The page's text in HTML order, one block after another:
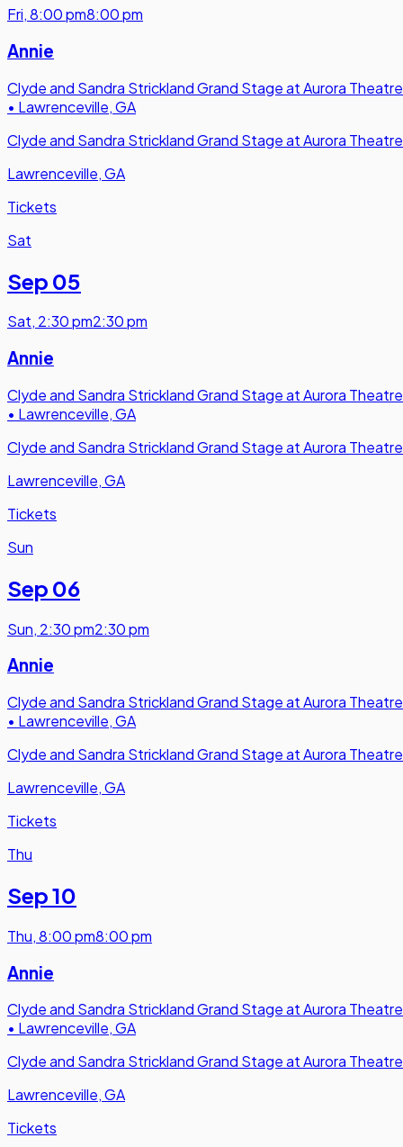
Fri,8:00 pm8:00 pm
Annie
Clyde and Sandra Strickland Grand Stage at Aurora Theatre
• Lawrenceville, GA
Clyde and Sandra Strickland Grand Stage at Aurora Theatre
Lawrenceville, GA
Tickets
Sat
Sep 05
Sat, 2:30 pm2:30 pm
Annie
Clyde and Sandra Strickland Grand Stage at Aurora Theatre
• Lawrenceville, GA
Clyde and Sandra Strickland Grand Stage at Aurora Theatre
Lawrenceville, GA
Tickets
Sun
Sep 06
Sun, 2:30 pm2:30 pm
Annie
Clyde and Sandra Strickland Grand Stage at Aurora Theatre
• Lawrenceville, GA
Clyde and Sandra Strickland Grand Stage at Aurora Theatre
Lawrenceville, GA
Tickets
Thu
Sep 10
Thu,8:00 pm8:00 pm
Annie
Clyde and Sandra Strickland Grand Stage at Aurora Theatre
• Lawrenceville, GA
Clyde and Sandra Strickland Grand Stage at Aurora Theatre
Lawrenceville, GA
Tickets